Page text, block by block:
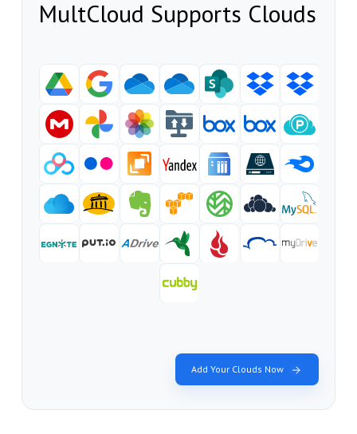
MultCloud Supports Clouds
Add Your Clouds Now